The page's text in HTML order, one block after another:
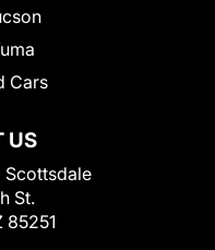
US
Scottsdale
St.
85251
Cars